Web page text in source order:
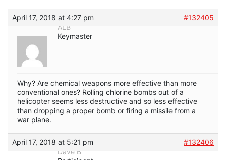
April 17, 2018 at 4:27 pm
#132405
ALB
Keymaster
Why? Are chemical weapons more effective than more
conventional ones? Rolling chlorine bombs out of a
helicopter seems less destructive and so less effective
than dropping a proper bomb or firing a missile from a
war plane.
April 17, 2018 at 5:21 pm
#132406
Dave B